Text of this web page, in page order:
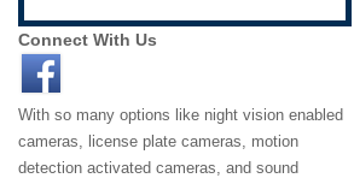
Connect With Us
With so many options like night vision enabled
cameras, license plate cameras, motion
detection activated cameras, and sound